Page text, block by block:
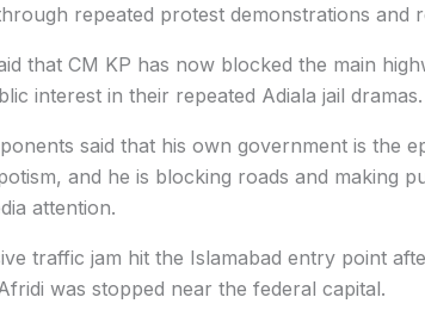
repeated protest demonstrations and
that CM KP has now blocked the main
interest in their repeated Adiala jail dramas.
said that his own government is the
and he is blocking roads and making
attention.
traffic jam hit the Islamabad entry point
was stopped near the federal capital.